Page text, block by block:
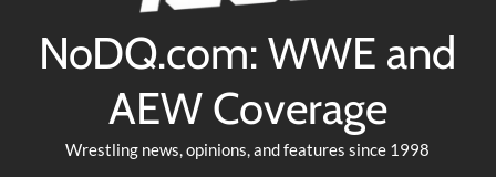
NoDQ.com: WWE and
AEW Coverage
Wrestling news, opinions, and features since 1998